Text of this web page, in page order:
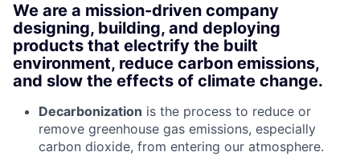
We are a mission-driven company
designing, building, and deploying
products that electrify the built
environment, reduce carbon emissions,
and slow the effects of climate change.
Decarbonization is the process to reduce or
remove greenhouse gas emissions, especially
carbon dioxide, from entering our atmosphere.